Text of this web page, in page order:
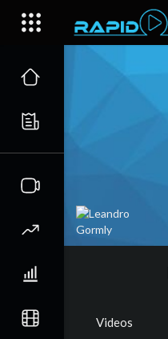
Videos